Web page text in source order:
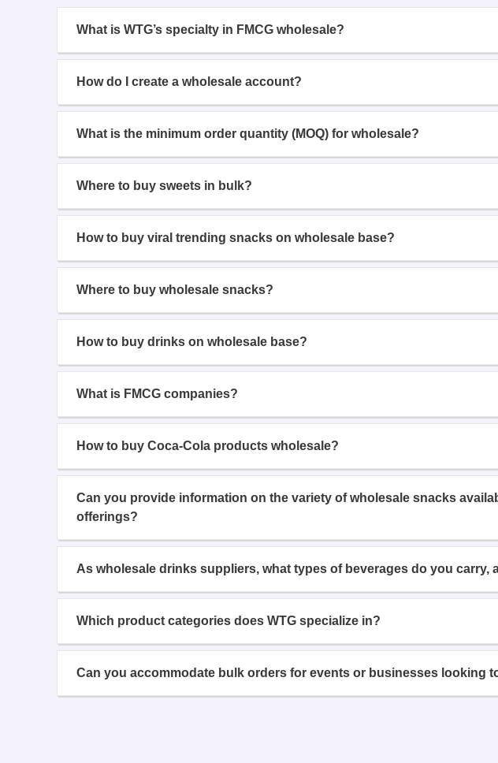
What is WTG’s specialty in FMCG wholesale?
How do I create a wholesale account?
What is the minimum order quantity (MOQ) for wholesale?
Where to buy sweets in bulk?
How to buy viral trending snacks on wholesale base?
Where to buy wholesale snacks?
How to buy drinks on wholesale base?
What is FMCG companies?
How to buy Coca-Cola products wholesale?
Can you provide information on the variety of wholesale snacks
offerings?
As wholesale drinks suppliers, what types of beverages do you
Which product categories does WTG specialize in?
Can you accommodate bulk orders for events or businesses looking